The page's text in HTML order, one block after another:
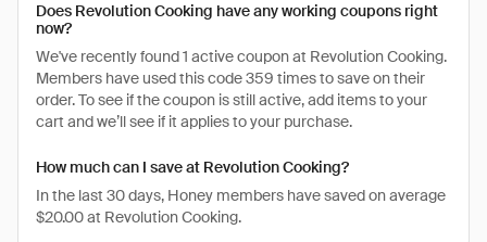
Does Revolution Cooking have any working coupons right
now?
We've recently found 1 active coupon at Revolution Cooking.
Members have used this code 359 times to save on their
order. To see if the coupon is still active, add items to your
cart and we’ll see if it applies to your purchase.
How much can I save at Revolution Cooking?
In the last 30 days, Honey members have saved on average
$20.00 at Revolution Cooking.